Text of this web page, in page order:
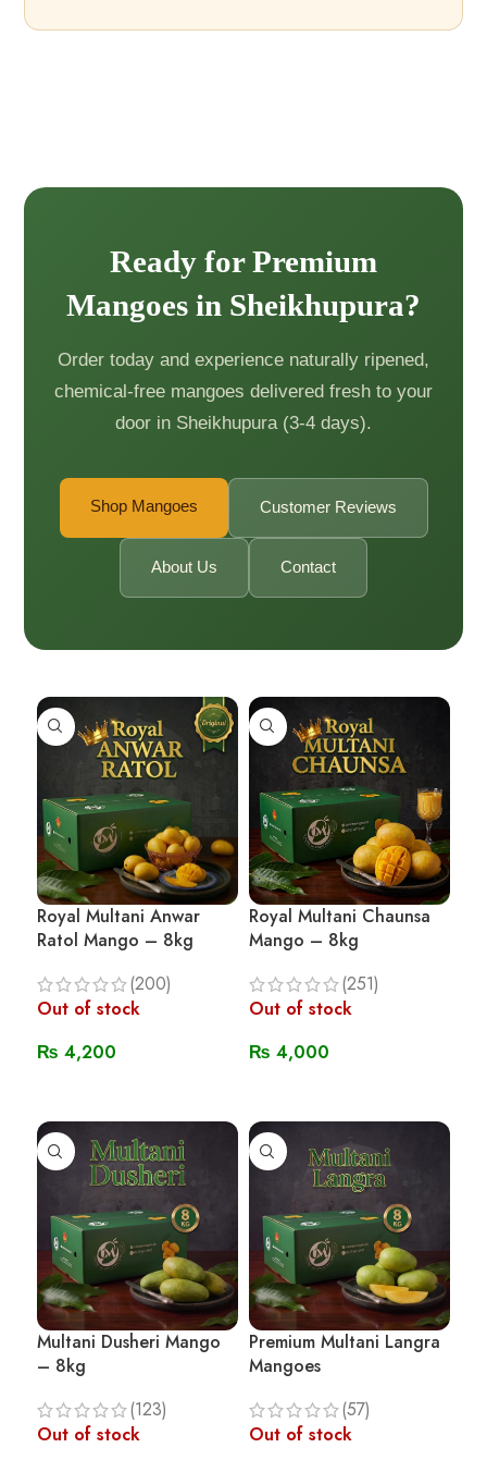
Ready for Premium
Mangoes in Sheikhupura?
Order today and experience naturally ripened,
chemical-free mangoes delivered fresh to your
door in Sheikhupura (3-4 days).
Shop Mangoes Customer Reviews
About Us Contact
Royal Multani Anwar
Ratol Mango – 8kg
(200)
Out of stock
₨ 4,200
Royal Multani Chaunsa
Mango – 8kg
(251)
Out of stock
₨ 4,000
Multani Dusheri Mango
– 8kg
(123)
Out of stock
Premium Multani Langra
Mangoes
(57)
Out of stock